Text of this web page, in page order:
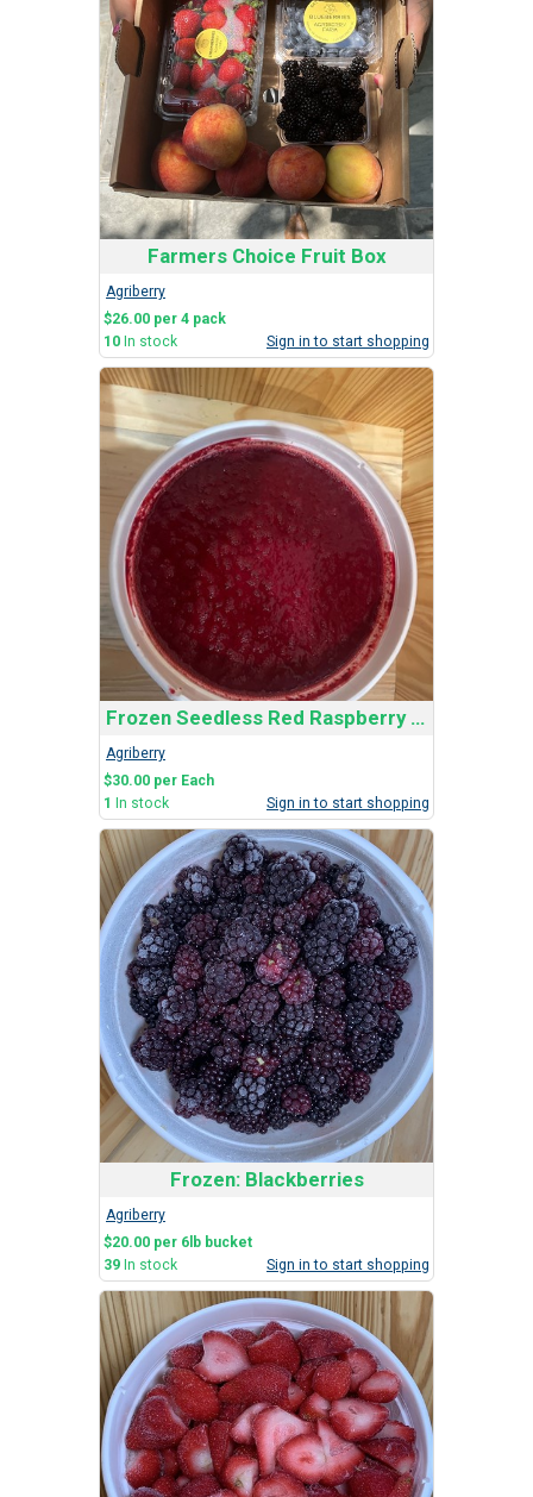
Farmers Choice Fruit Box
Agriberry
$26.00 per 4 pack
10 In stock Sign in to start shopping
Frozen Seedless Red Raspberry Bucket
Agriberry
$30.00 per Each
1
In stock Sign in to start shopping
Frozen: Blackberries
Agriberry
$20.00 per 6lb bucket
39 In stock Sign in to start shopping